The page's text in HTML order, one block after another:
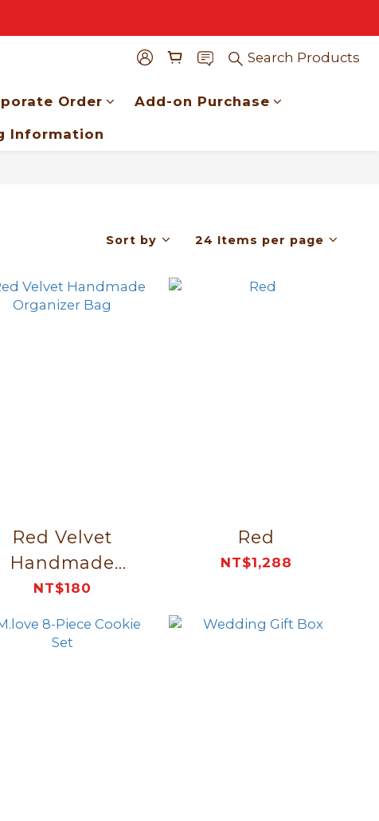
Search Products
Order Add-on Purchase
Information
Sort by 24 Items per page
Red Velvet
Handmade
Organizer Bag
NT$180
Red
NT$1,288